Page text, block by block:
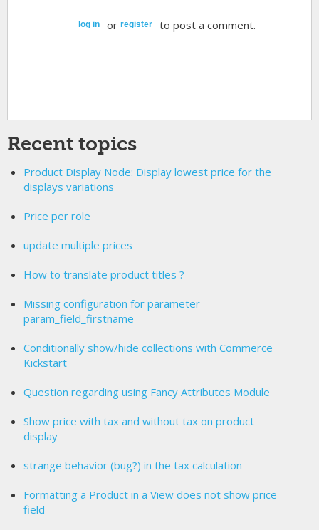
log in orregister to post a comment.
Recent topics
Product Display Node: Display lowest price for the
displays variations
Price per role
update multiple prices
How to translate product titles ?
Missing configuration for parameter
param_field_firstname
Conditionally show/hide collections with Commerce
Kickstart
Question regarding using Fancy Attributes Module
Show price with tax and without tax on product
display
strange behavior (bug?) in the tax calculation
Formatting a Product in a View does not show price
field